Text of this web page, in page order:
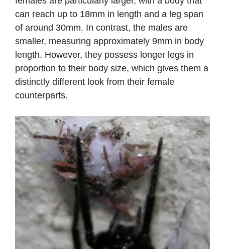
can reach up to 18mm in length and a leg span
of around 30mm. In contrast, the males are
smaller, measuring approximately 9mm in body
length. However, they possess longer legs in
proportion to their body size, which gives them a
distinctly different look from their female
counterparts.